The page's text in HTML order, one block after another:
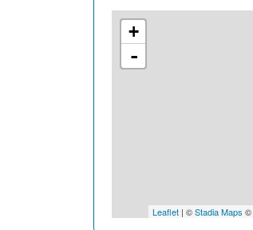
+
-
Leaflet| ©Stadia Maps ©